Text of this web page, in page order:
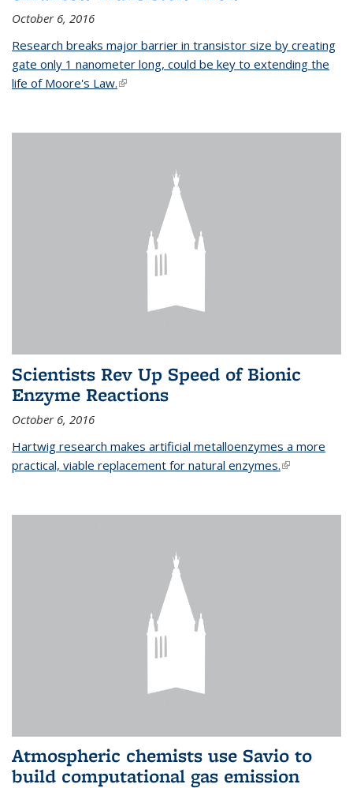
October 6, 2016
Research breaks major barrier in transistor size by creating
gate only 1 nanometer long, could be key to extending the
life of Moore's Law.(link is external)
Scientists Rev Up Speed of Bionic
Enzyme Reactions
October 6, 2016
Hartwig research makes artificial metalloenzymes a more
practical, viable replacement for natural enzymes.(link is
Atmospheric chemists use Savio to
build computational gas emission